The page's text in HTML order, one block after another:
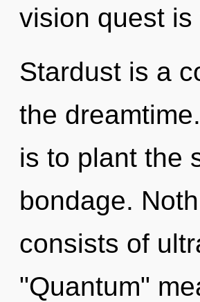
vision quest
Stardust is a
the
is to plant the
bondage.
consists of
"Quantum"